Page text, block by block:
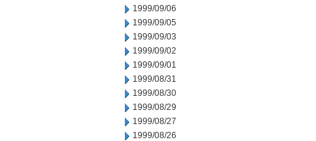
1999/09/06
1999/09/05
1999/09/03
1999/09/02
1999/09/01
1999/08/31
1999/08/30
1999/08/29
1999/08/27
1999/08/26